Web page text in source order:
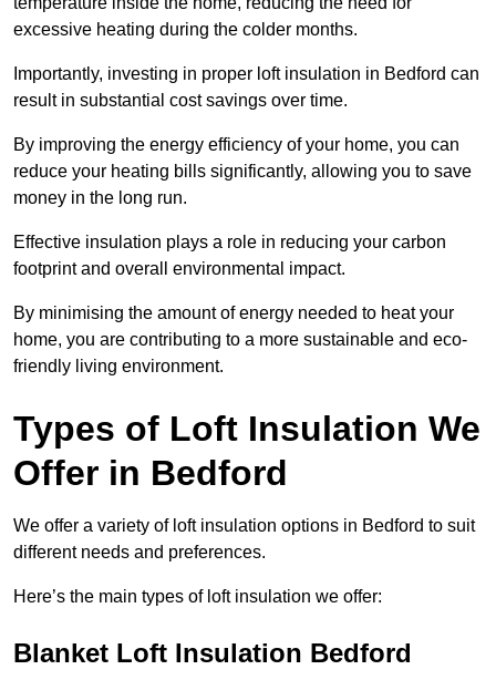
excessive heating during the colder months.
Importantly, investing in proper loft insulation in Bedford can
result in substantial cost savings over time.
By improving the energy efficiency of your home, you can
reduce your heating bills significantly, allowing you to save
money in the long run.
Effective insulation plays a role in reducing your carbon
footprint and overall environmental impact.
By minimising the amount of energy needed to heat your
home, you are contributing to a more sustainable and eco-
friendly living environment.
Types of Loft Insulation We
Offer in Bedford
We offer a variety of loft insulation options in Bedford to suit
different needs and preferences.
Here’s the main types of loft insulation we offer:
Blanket Loft Insulation Bedford